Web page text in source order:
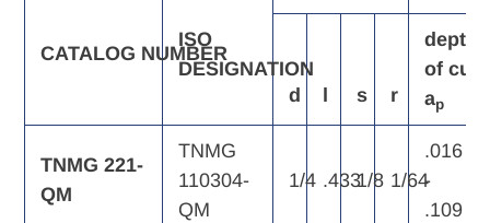
CATALOG NUMBER
ISO
DESIGNATION
d l s r
depth
of cut,
ap
TNMG 221-
QM
TNMG
110304-
QM
1/4 .4331/8 1/64
.016
-
.109